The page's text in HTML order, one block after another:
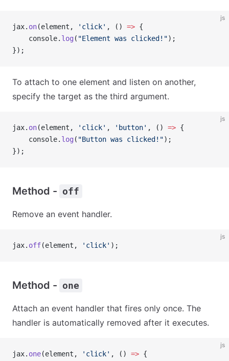
js
jax. on(element, 'click' , () => {
    console.
log ( "Element was clicked!");
});
To attach to one element and listen on another,
specify the target as the third argument.
js
jax. on(element, 'click' , 'button' , () => {
    console.
log ( "Button was clicked!");
});
Method - off
Remove an event handler.
js
jax. off(element, 'click' );
Method - one
Attach an event handler that fires only once. The
handler is automatically removed after it executes.
js
jax. one(element, 'click' , () => {